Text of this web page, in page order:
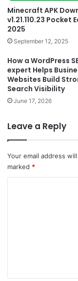
Minecraft APK
v1.21.110.23 Pocket
2025
September 12, 2025
How a WordPress
expert Helps
Websites Build
Search Visibility
June 17, 2026
Leave a Reply
Your email address
marked *